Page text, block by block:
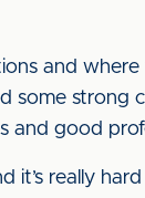
and
some strong
and good
it’s really